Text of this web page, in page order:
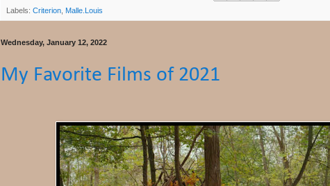
Labels: Criterion Malle.Louis
Wednesday, January 12, 2022
My Favorite Films of 2021